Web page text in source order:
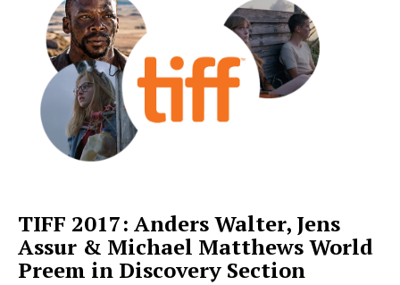
TIFF 2017: Anders Walter, Jens
Assur & Michael Matthews World
Preem in Discovery Section